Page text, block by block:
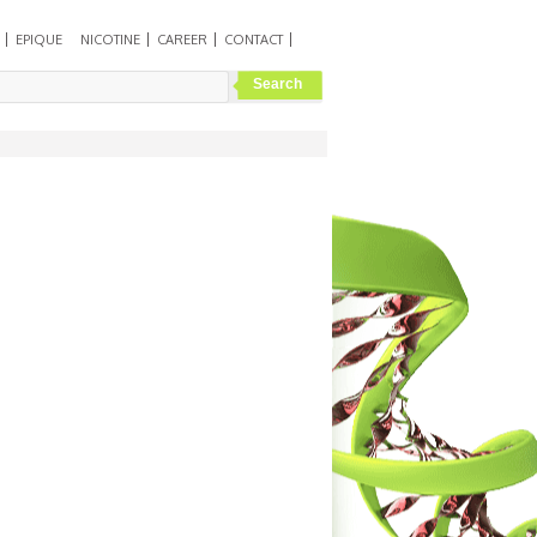
EPIQUE NICOTINE CAREER
CONTACT